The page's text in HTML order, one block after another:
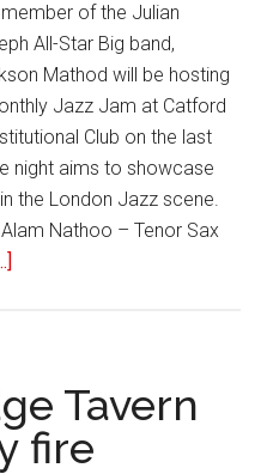
of the Julian
All-Star Big band,
Mathod will be hosting
Jazz Jam at Catford
Club on the last
night aims to showcase
the London Jazz scene.
Nathoo – Tenor Sax
Tavern
fire